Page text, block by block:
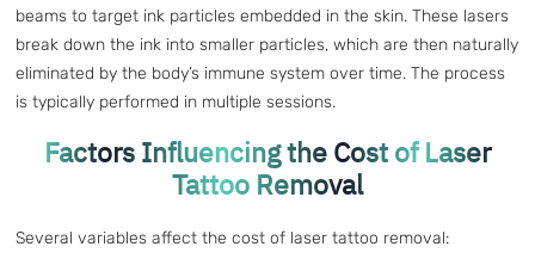
beams to target ink particles embedded in the skin. These lasers
break down the ink into smaller particles, which are then naturally
eliminated by the body’s immune system over time. The process
is typically performed in multiple sessions.
Factors Influencing the Cost of Laser
Tattoo Removal
Several variables affect the cost of laser tattoo removal: